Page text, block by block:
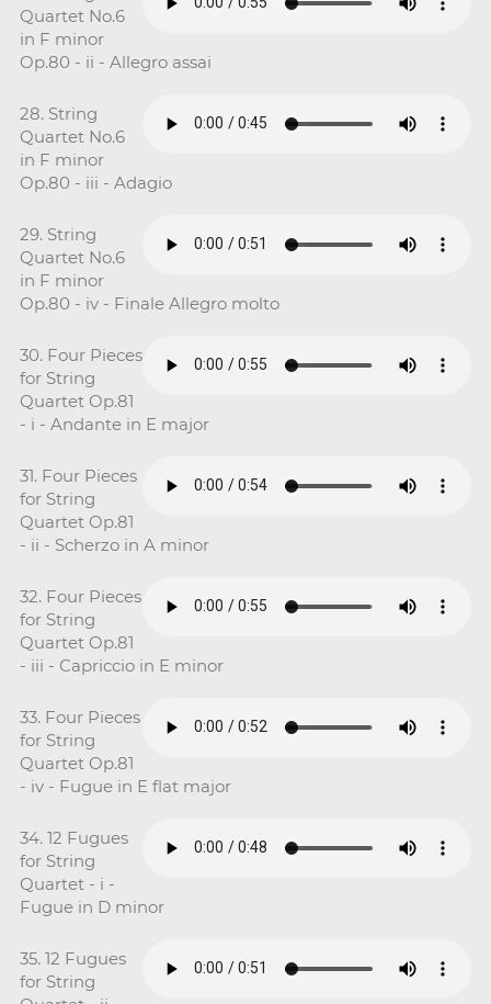
Quartet No.6
in F minor
Op.80 - ii - Allegro assai
28. String
Quartet No.6
in F minor
Op.80 - iii - Adagio
29. String
Quartet No.6
in F minor
Op.80 - iv - Finale Allegro molto
30. Four Pieces
for String
Quartet Op.81
- i - Andante in E major
31. Four Pieces
for String
Quartet Op.81
- ii - Scherzo in A minor
32. Four Pieces
for String
Quartet Op.81
- iii - Capriccio in E minor
33. Four Pieces
for String
Quartet Op.81
- iv - Fugue in E flat major
34. 12 Fugues
for String
Quartet - i -
Fugue in D minor
35. 12 Fugues
for String